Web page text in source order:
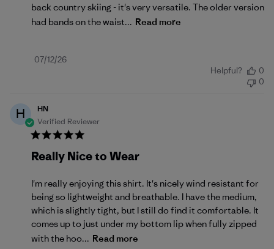
back country skiing - it's very versatile. The older version
had bands on the waist... Read more
Published
07/12/26
Helpful?
0
0
H
HN
Verified Reviewer
Really Nice to Wear
I'm really enjoying this shirt. It's nicely wind resistant for
being so lightweight and breathable. I have the medium,
which is slightly tight, but I still do find it comfortable. It
comes up to just under my bottom lip when fully zipped
with the hoo... Read more